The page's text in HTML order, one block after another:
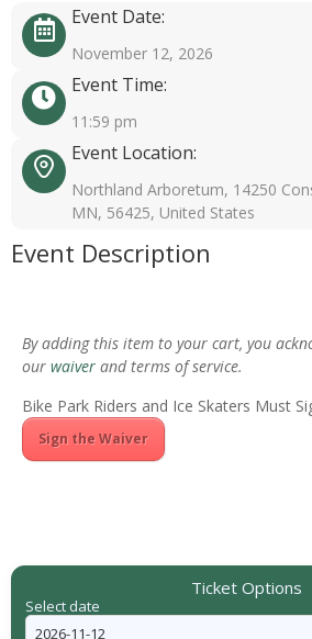
Event Date:
November 12, 2026
Event Time:
11:59 pm
Event Location:
Northland Arboretum, 14250
MN, 56425, United States
Event Description
By adding this item to your cart, you
our waiver and terms of service.
Bike Park Riders and Ice Skaters Must
Sign the Waiver
Ticket Options
Select date